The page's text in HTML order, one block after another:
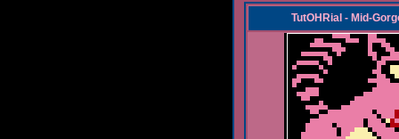
TutOHRial - Mid-